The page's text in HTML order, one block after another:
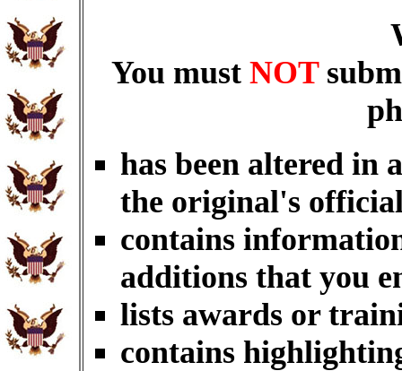
You must NOT
has been altered in
the original's
contains
additions that you
lists awards or
contains